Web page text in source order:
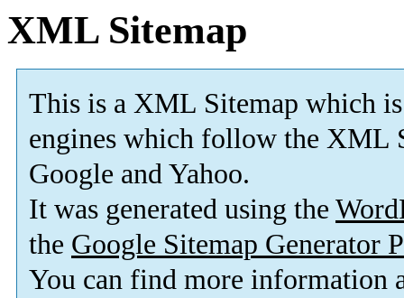
XML Sitemap
This is a XML Sitemap which is
engines which follow the XML
Google and Yahoo.
It was generated using the
the Google Sitemap Generator
You can find more information